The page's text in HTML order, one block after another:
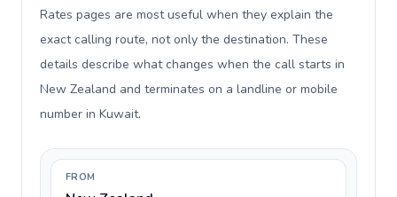
Rates pages are most useful when they explain the
exact calling route, not only the destination. These
details describe what changes when the call starts in
New Zealand and terminates on a landline or mobile
number in Kuwait.
FROM